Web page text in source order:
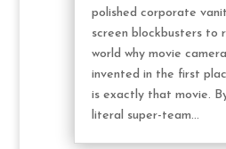
polished corporate
screen blockbusters to
world why movie
invented in the first
is exactly that movie.
literal super-team...